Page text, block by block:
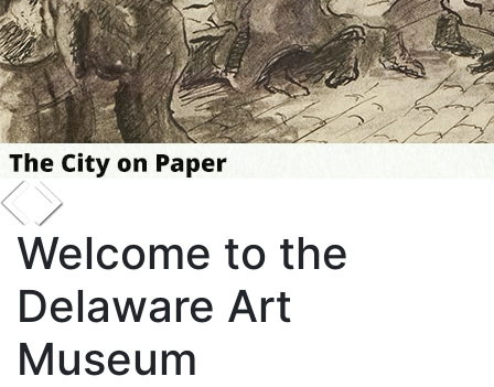
Welcome to the
Delaware Art
Museum